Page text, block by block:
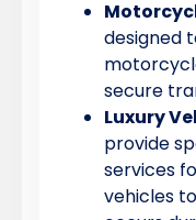
designed
secure
Luxury
provide
services
vehicles